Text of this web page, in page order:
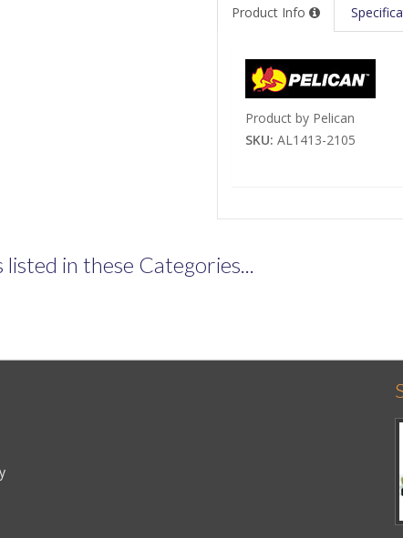
Product Info
Product by Pelican
SKU: AL1413-2105
in these Categories...